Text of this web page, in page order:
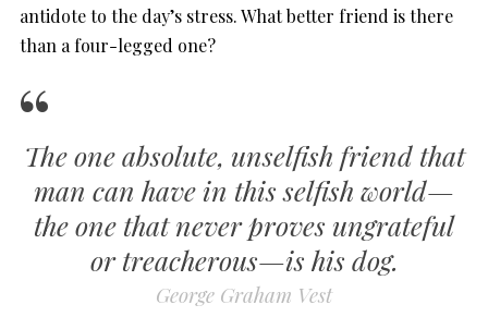
antidote to the day’s stress. What better friend is there
than a four-legged one?
The one absolute, unselfish friend that
man can have in this selfish world—
the one that never proves ungrateful
or treacherous—is his dog.
George Graham Vest